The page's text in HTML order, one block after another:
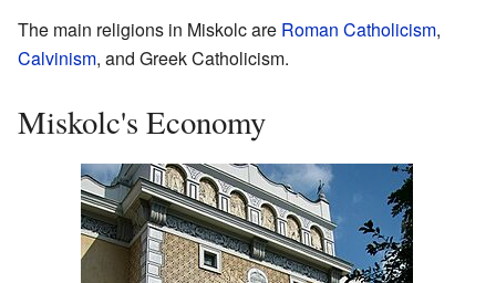
The main religions in Miskolc are Roman Catholicism,
Calvinism, and Greek Catholicism.
Miskolc's Economy